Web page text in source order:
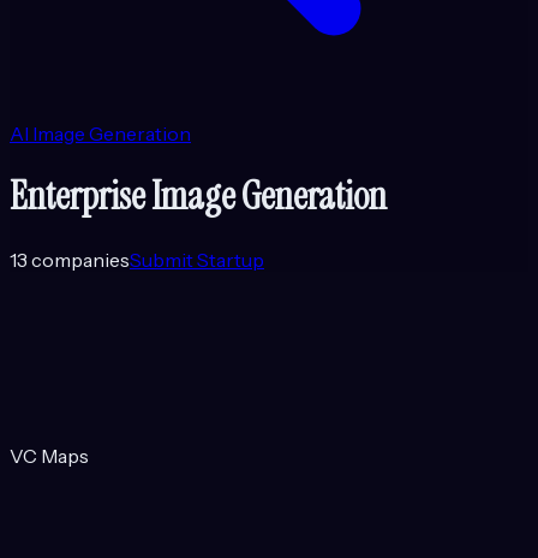
AI Image Generation
Enterprise Image Generation
13 companiesSubmit Startup
VC Maps